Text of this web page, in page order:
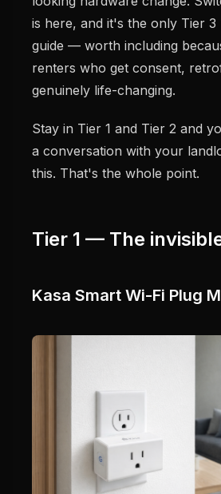
is here, and it's the only Tier 3
guide — worth including
renters who get consent,
genuinely life-changing.
Stay in Tier 1 and Tier 2 and
a conversation with your
this. That's the whole point.
Tier 1 — The
Kasa Smart Wi-Fi Plug